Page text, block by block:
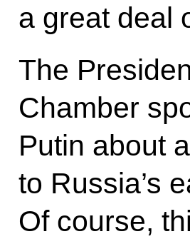
a great deal
The
Chamber
Putin about
to Russia’s
Of course,